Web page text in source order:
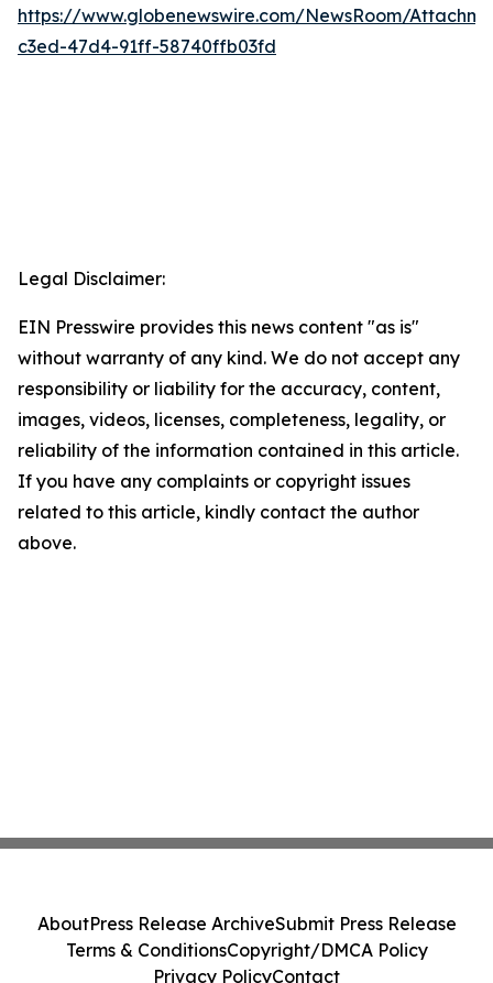
https://www.globenewswire.com/NewsRoom/
c3ed-47d4-91ff-58740ffb03fd
Legal Disclaimer:
EIN Presswire provides this news content "as is"
without warranty of any kind. We do not accept any
responsibility or liability for the accuracy, content,
images, videos, licenses, completeness, legality, or
reliability of the information contained in this article.
If you have any complaints or copyright issues
related to this article, kindly contact the author
above.
AboutPress Release ArchiveSubmit Press Release
Terms & ConditionsCopyright/DMCA Policy
Privacy PolicyContact